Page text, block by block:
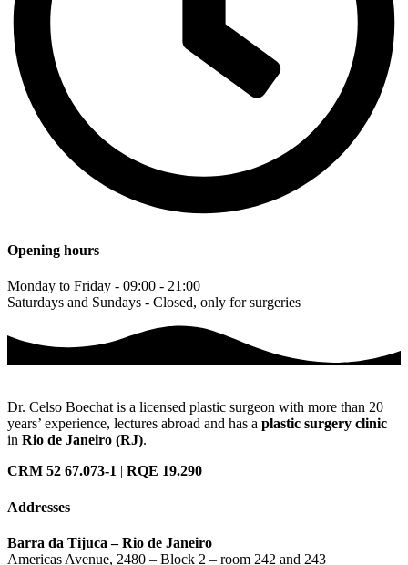
Opening hours
Monday to Friday - 09:00 - 21:00
Saturdays and Sundays - Closed, only for surgeries
Dr. Celso Boechat is a licensed plastic surgeon with more than 20
years’ experience, lectures abroad and has a plastic surgery clinic
in Rio de Janeiro (RJ).
CRM 52 67.073-1 | RQE 19.290
Addresses
Barra da Tijuca – Rio de Janeiro
Americas Avenue, 2480 – Block 2 – room 242 and 243